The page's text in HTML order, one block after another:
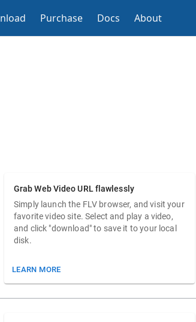
Purchase Docs About
Grab Web Video URL flawlessly
Simply launch the FLV browser, and visit your
favorite video site. Select and play a video,
and click "download" to save it to your local
disk.
LEARN MORE